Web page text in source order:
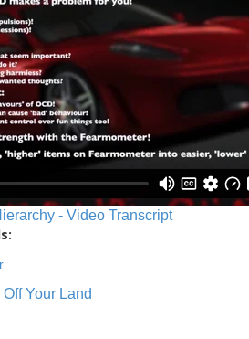
- Video Transcript
Your Land